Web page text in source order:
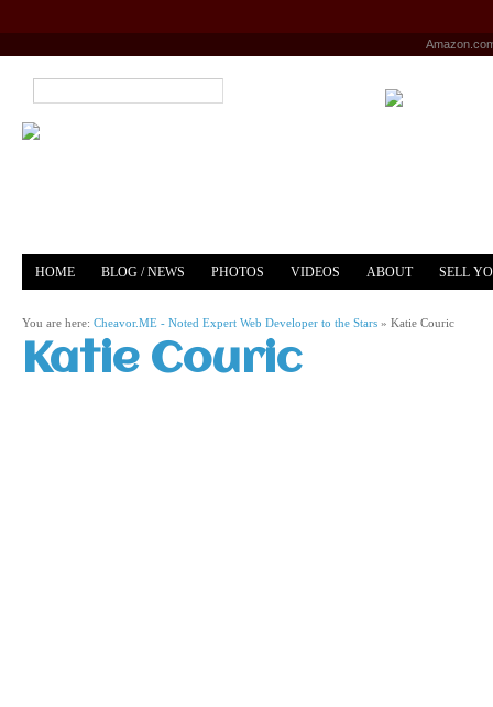
HOME BLOG / NEWS PHOTOS VIDEOS ABOUT SELL
You are here: Cheavor.ME - Noted Expert Web Developer to the Stars » Katie Couric
Katie Couric